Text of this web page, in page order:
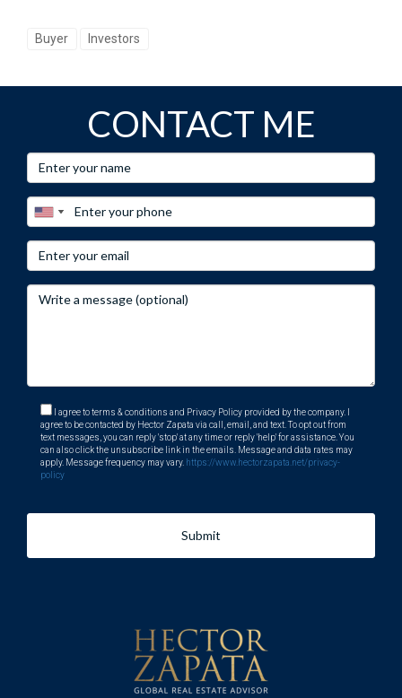
Buyer Investors
CONTACT ME
I agree to terms & conditions and Privacy Policy provided by the company. I
agree to be contacted by Hector Zapata via call, email, and text. To opt out from
text messages, you can reply 'stop' at any time or reply 'help' for assistance. You
can also click the unsubscribe link in the emails. Message and data rates may
apply. Message frequency may vary. https://www.hectorzapata.net/privacy-
policy
Submit